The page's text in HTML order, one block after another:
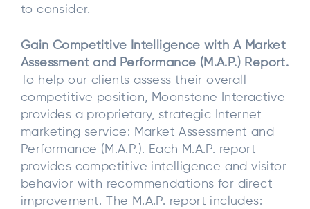
to consider.
Gain Competitive Intelligence with A Market
Assessment and Performance (M.A.P.) Report.
To help our clients assess their overall
competitive position, Moonstone Interactive
provides a proprietary, strategic Internet
marketing service: Market Assessment and
Performance (M.A.P.). Each M.A.P. report
provides competitive intelligence and visitor
behavior with recommendations for direct
improvement. The M.A.P. report includes: